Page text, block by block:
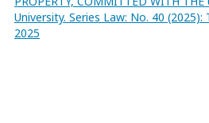
University. Series Law: No. 40
2025